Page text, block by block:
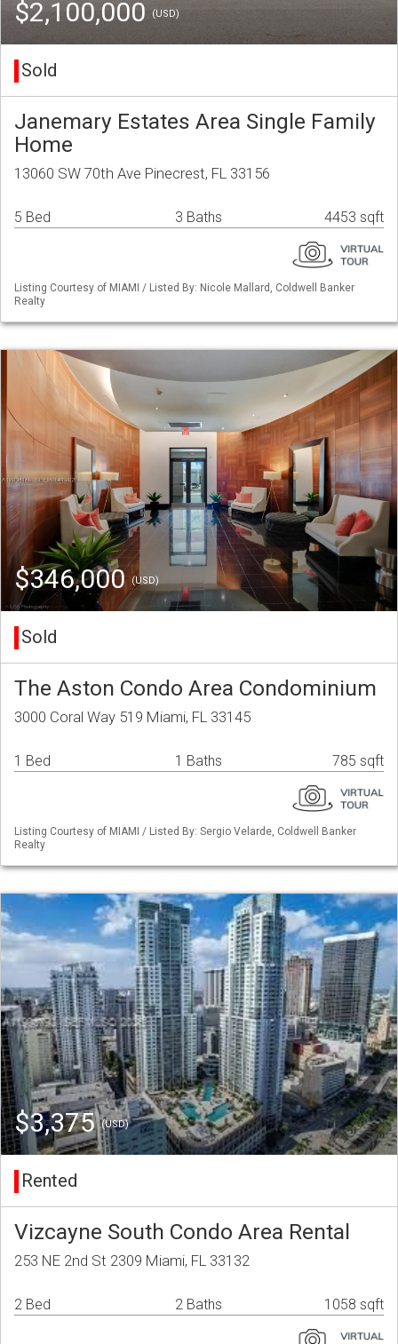
$2,100,000(USD)
Sold
Janemary Estates Area Single Family
Home
13060 SW 70th Ave Pinecrest, FL 33156
5 Bed 3 Baths 4453 sqft
Listing Courtesy of MIAMI / Listed By: Nicole Mallard, Coldwell Banker
Realty
$346,000(USD)
Sold
The Aston Condo Area Condominium
3000 Coral Way 519 Miami, FL 33145
1 Bed 1 Baths 785 sqft
Listing Courtesy of MIAMI / Listed By: Sergio Velarde, Coldwell Banker
Realty
$3,375(USD)
Rented
Vizcayne South Condo Area Rental
253 NE 2nd St 2309 Miami, FL 33132
2 Bed 2 Baths 1058 sqft